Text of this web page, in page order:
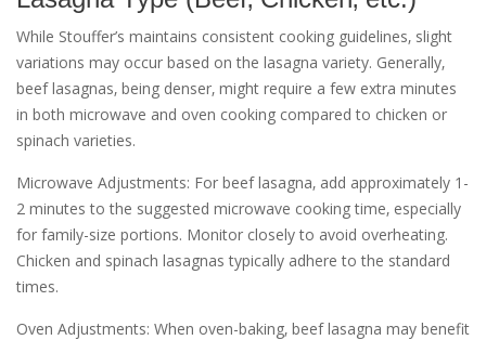
While Stouffer’s maintains consistent cooking guidelines‚ slight
variations may occur based on the lasagna variety. Generally‚
beef lasagnas‚ being denser‚ might require a few extra minutes
in both microwave and oven cooking compared to chicken or
spinach varieties.
Microwave Adjustments: For beef lasagna‚ add approximately 1-
2 minutes to the suggested microwave cooking time‚ especially
for family-size portions. Monitor closely to avoid overheating.
Chicken and spinach lasagnas typically adhere to the standard
times.
Oven Adjustments: When oven-baking‚ beef lasagna may benefit